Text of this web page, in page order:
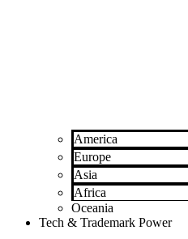
America
Europe
Asia
Africa
Oceania
Tech & Trademark Power